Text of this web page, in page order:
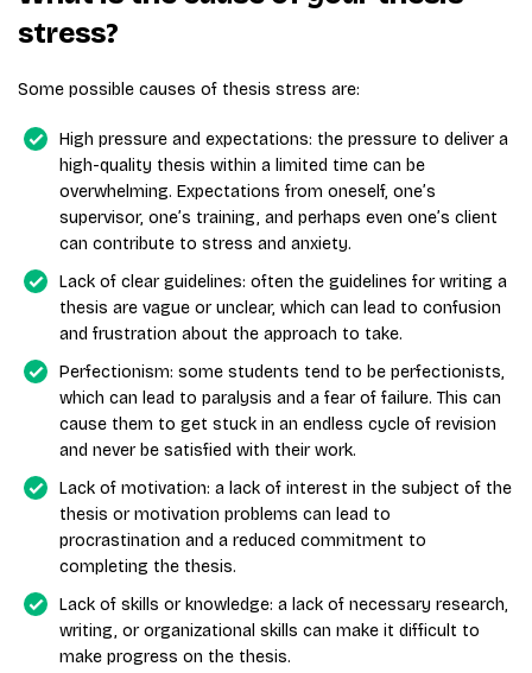
stress?
Some possible causes of thesis stress are:
High pressure and expectations: the pressure to deliver a
high-quality thesis within a limited time can be
overwhelming. Expectations from oneself, one’s
supervisor, one’s training, and perhaps even one’s client
can contribute to stress and anxiety.
Lack of clear guidelines: often the guidelines for writing a
thesis are vague or unclear, which can lead to confusion
and frustration about the approach to take.
Perfectionism: some students tend to be perfectionists,
which can lead to paralysis and a fear of failure. This can
cause them to get stuck in an endless cycle of revision
and never be satisfied with their work.
Lack of motivation: a lack of interest in the subject of the
thesis or motivation problems can lead to
procrastination and a reduced commitment to
completing the thesis.
Lack of skills or knowledge: a lack of necessary research,
writing, or organizational skills can make it difficult to
make progress on the thesis.